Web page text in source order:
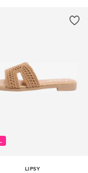
LIPSY